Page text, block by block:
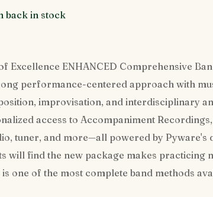
back in stock
Excellence ENHANCED Comprehensive
performance-centered approach with
improvisation, and interdisciplinary
access to Accompaniment
tuner, and more—all powered by Pyware's
will find the new package makes
one of the most complete band methods